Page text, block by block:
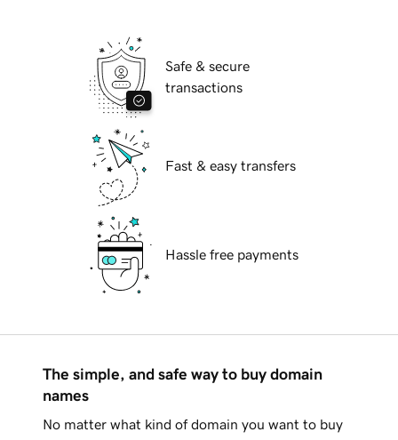
Safe & secure
transactions
Fast & easy transfers
Hassle free payments
The simple, and safe way to buy domain
names
No matter what kind of domain you want to buy